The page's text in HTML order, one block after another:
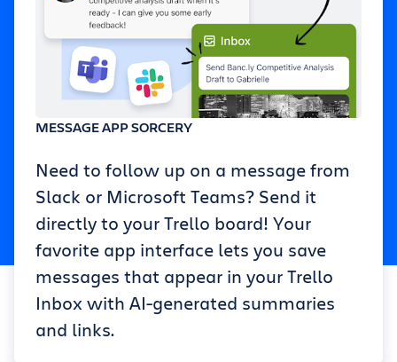
MESSAGE APP SORCERY
Need to follow up on a message from
Slack or Microsoft Teams? Send it
directly to your Trello board! Your
favorite app interface lets you save
messages that appear in your Trello
Inbox with AI-generated summaries
and links.